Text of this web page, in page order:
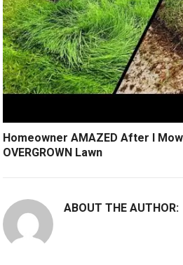
Homeowner AMAZED After I
OVERGROWN Lawn
ABOUT THE AUTHOR: